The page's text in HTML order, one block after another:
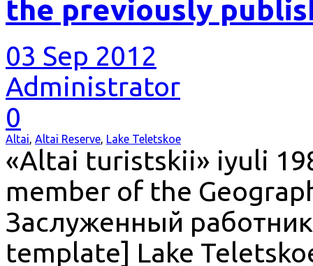
the previously
03 Sep 2012
Administrator
0
Altai, Altai Reserve, Lake Teletskoe
«Altai turistskii» iyuli
member of the
Заслуженный
template] Lake